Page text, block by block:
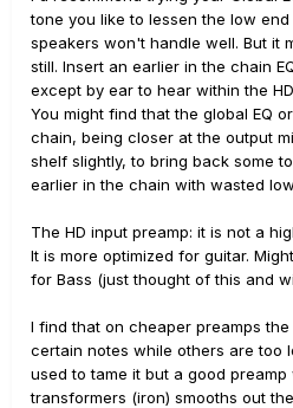
tone you like to lessen the low
speakers won't handle well. But it
still. Insert an earlier in the chain
except by ear to hear within the
You might find that the global EQ
chain, being closer at the output
shelf slightly, to bring back some
earlier in the chain with wasted
The HD input preamp: it is not a
It is more optimized for guitar.
for Bass (just thought of this and
I find that on cheaper preamps
certain notes while others are too
used to tame it but a good
transformers (iron) smooths out